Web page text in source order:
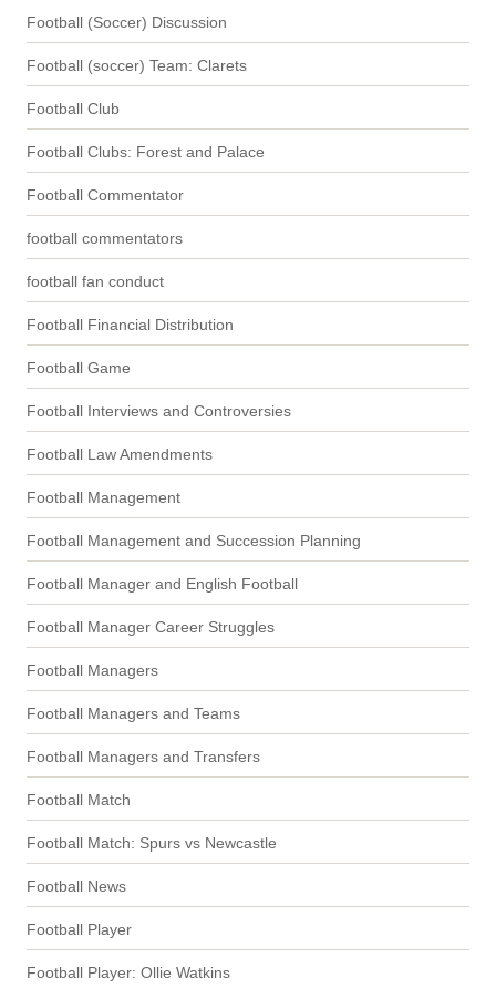
Football (Soccer) Discussion
Football (soccer) Team: Clarets
Football Club
Football Clubs: Forest and Palace
Football Commentator
football commentators
football fan conduct
Football Financial Distribution
Football Game
Football Interviews and Controversies
Football Law Amendments
Football Management
Football Management and Succession Planning
Football Manager and English Football
Football Manager Career Struggles
Football Managers
Football Managers and Teams
Football Managers and Transfers
Football Match
Football Match: Spurs vs Newcastle
Football News
Football Player
Football Player: Ollie Watkins